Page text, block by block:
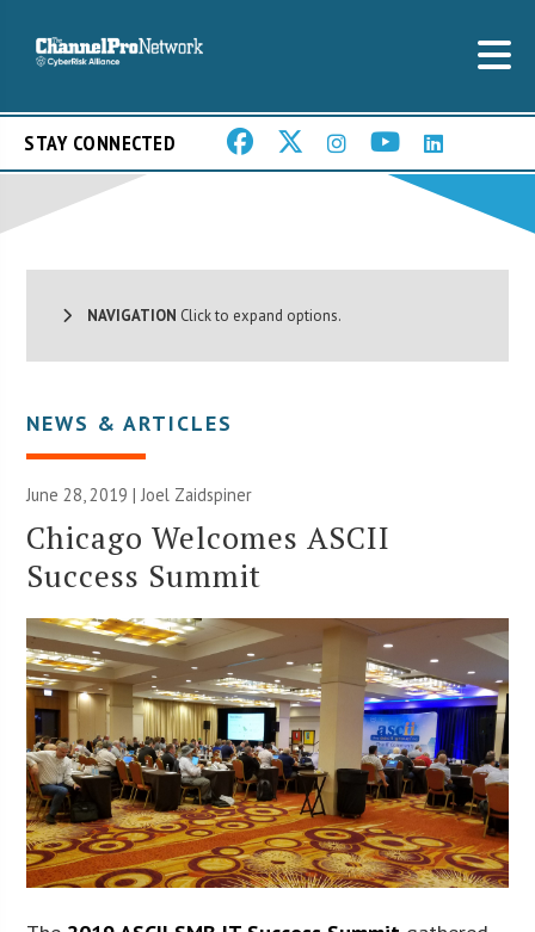
STAY CONNECTED
NAVIGATION Click to expand options.
NEWS & ARTICLES
June 28, 2019 |Joel Zaidspiner
Chicago Welcomes ASCII
Success Summit